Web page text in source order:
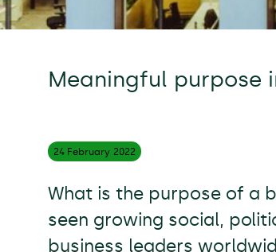
Meaningful purpose
24 February 2022
What is the purpose of a
seen growing social,
business leaders